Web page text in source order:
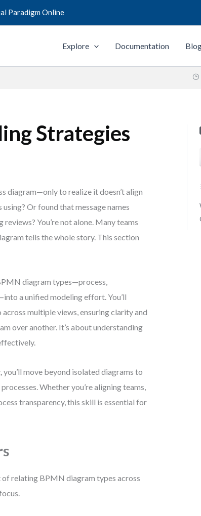
Paradigm Online
Explore Documentation
Strategies
diagram—only to realize it doesn’t align
Or found that message names
You’re not alone. Many teams
tells the whole story. This section
diagram types—process,
a unified modeling effort. You’ll
multiple views, ensuring clarity and
over another. It’s about understanding
, you’ll move beyond isolated diagrams to
Whether you’re aligning teams,
transparency, this skill is essential for
relating BPMN diagram types across